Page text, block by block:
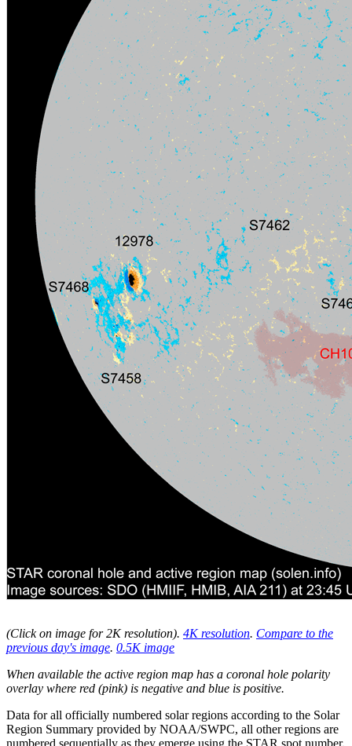
(Click on image for 2K resolution). 4K resolution. Compare to the
previous day's image. 0.5K image
When available the active region map has a coronal hole polarity
overlay where red (pink) is negative and blue is positive.
Data for all officially numbered solar regions according to the Solar
Region Summary provided by NOAA/SWPC, all other regions are
numbered sequentially as they emerge using the STAR spot number.